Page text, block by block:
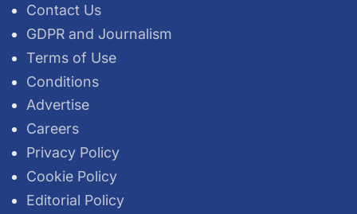
Contact Us
GDPR and Journalism
Terms of Use
Conditions
Advertise
Careers
Privacy Policy
Cookie Policy
Editorial Policy